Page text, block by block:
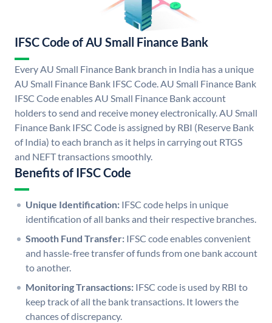
IFSC Code of AU Small Finance Bank
Every AU Small Finance Bank branch in India has a unique
AU Small Finance Bank IFSC Code. AU Small Finance Bank
IFSC Code enables AU Small Finance Bank account
holders to send and receive money electronically. AU Small
Finance Bank IFSC Code is assigned by RBI (Reserve Bank
of India) to each branch as it helps in carrying out RTGS
and NEFT transactions smoothly.
Benefits of IFSC Code
Unique Identification: IFSC code helps in unique
identification of all banks and their respective branches.
Smooth Fund Transfer: IFSC code enables convenient
and hassle-free transfer of funds from one bank account
to another.
Monitoring Transactions: IFSC code is used by RBI to
keep track of all the bank transactions. It lowers the
chances of discrepancy.